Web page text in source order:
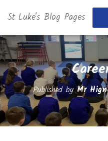
St Luke's Blog Pages
Published byMr